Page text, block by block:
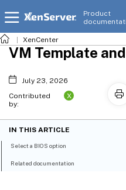
Product
XenCenter
VM Template
July 23, 2026
Contributed
by:
X
IN THIS ARTICLE
Select a BIOS option
Related documentation